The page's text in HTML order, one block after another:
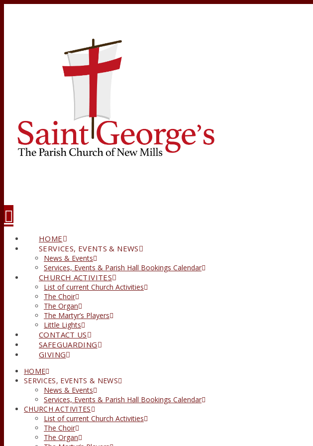
HOME
SERVICES, EVENTS & NEWS
News & Events
Services, Events & Parish Hall Bookings Calendar
CHURCH ACTIVITES
List of current Church Activities
The Choir
The Organ
The Martyr’s Players
Little Lights
CONTACT US
SAFEGUARDING
GIVING
HOME
SERVICES, EVENTS & NEWS
News & Events
Services, Events & Parish Hall Bookings Calendar
CHURCH ACTIVITES
List of current Church Activities
The Choir
The Organ